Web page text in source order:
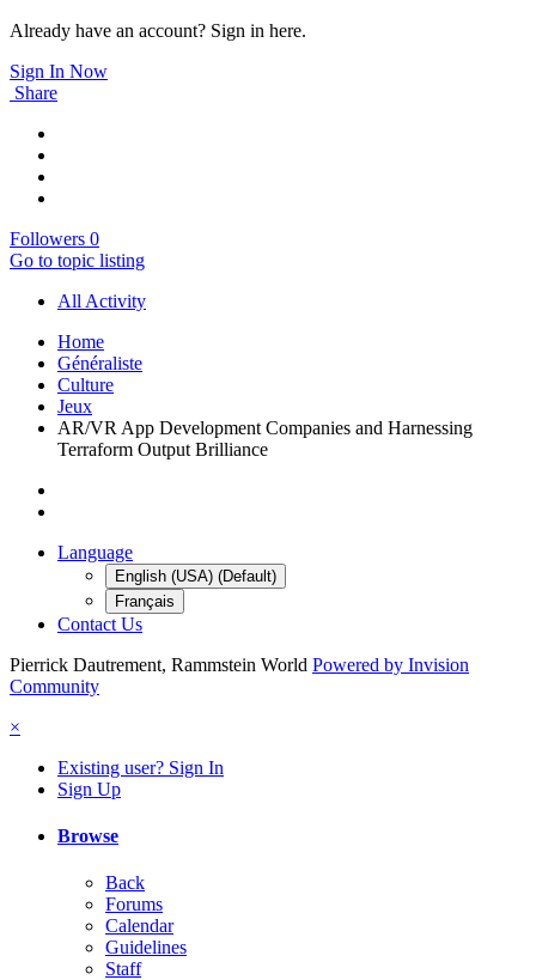
Already have an account? Sign in here.
Sign In Now
Share
Followers 0
Go to topic listing
All Activity
Home
Généraliste
Culture
Jeux
AR/VR App Development Companies and Harnessing
Terraform Output Brilliance
Language
English (USA) (Default)
Français
Contact Us
Pierrick Dautrement, Rammstein World Powered by Invision
Community
×
Existing user? Sign In
Sign Up
Browse
Back
Forums
Calendar
Guidelines
Staff